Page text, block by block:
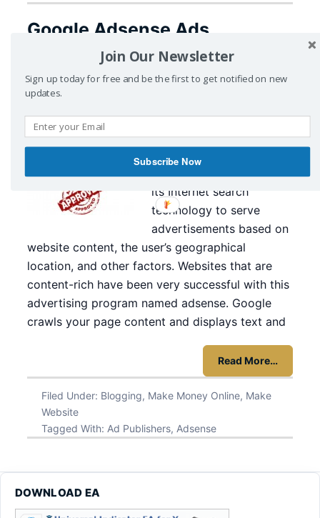
Google Adsense Ads
Publisher Website
July 10, 2015by CyberZing Leave a Comment
Adsense from Google is
the Emperor in online
advertising and ad
publishing. Google uses
its Internet search
technology to serve
advertisements based on
website content, the user’s geographical
location, and other factors. Websites that are
content-rich have been very successful with this
advertising program named adsense. Google
crawls your page content and displays text and
Read More…
Filed Under: Blogging, Make Money Online, Make
Website
Tagged With: Ad Publishers, Adsense
DOWNLOAD EA
Join Our Newsletter
Sign up today for free and be the first to get notified on new
updates.
Subscribe Now